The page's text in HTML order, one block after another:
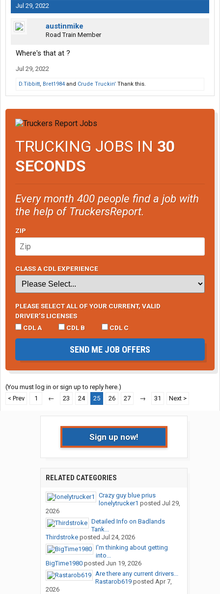
Jul 29, 2022
austinmike
Road Train Member
Where's that at ?
Jul 29, 2022
D.Tibbitt, Bret1984 and Crude Truckin' Thank this.
TRUCKING JOBS IN 30
SECONDS
Every month 400 people find a job with
the help of TruckersReport.
ZIP
CLASS A CDL EXPERIENCE
PLEASE SELECT ALL OF YOUR CURRENT, VALID
DRIVER’S LICENSES
CDL A
CDL B CDL C
SEND ME JOB OFFERS
(You must log in or sign up to reply here.)
< Prev
1 ← 23 24 25 26 27 → 31 Next >
Sign up now!
RELATED CATEGORIES
Crazy guy blue prius
lonelytrucker1 posted Jul 29,
2026
Detailed Info on Badlands
Tank...
Thirdstrokeposted Jul 24, 2026
I'm thinking about getting
into...
BigTime1980posted Jun 19, 2026
Are there any current drivers...
Rastarob619posted Apr 7,
2026